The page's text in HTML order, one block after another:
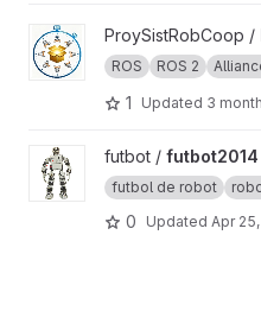
View ProySistRobCoop
ProySistRobCoop /
ROS ROS 2
1 Updated 3
View futbot2014 project
futbot / futbot2014
futbol de robot
0 Updated Apr